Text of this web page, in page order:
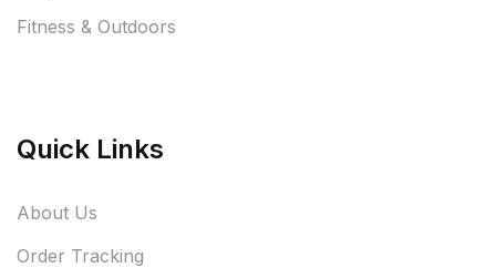
Fitness & Outdoors
Quick Links
About Us
Order Tracking